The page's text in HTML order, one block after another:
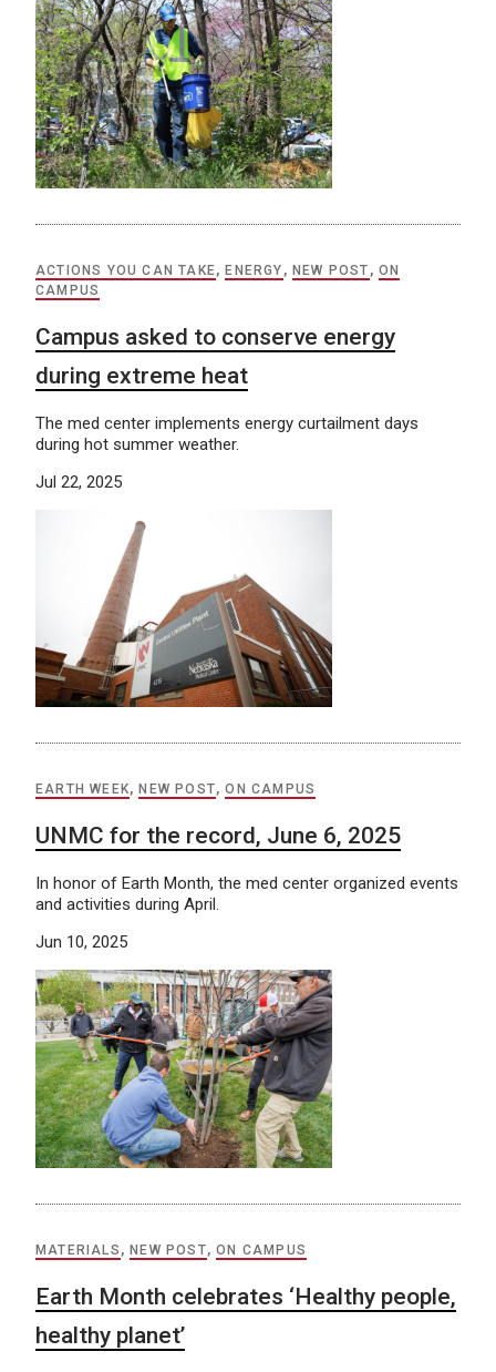
ACTIONS YOU CAN TAKE,ENERGY ,NEW POST ,ON
CAMPUS
Campus asked to conserve energy
during extreme heat
The med center implements energy curtailment days
during hot summer weather.
Jul 22, 2025
EARTH WEEK, NEW POST,ON CAMPUS
UNMC for the record, June 6, 2025
In honor of Earth Month, the med center organized events
and activities during April.
Jun 10, 2025
MATERIALS , NEW POST,ON CAMPUS
Earth Month celebrates ‘Healthy people,
healthy planet’